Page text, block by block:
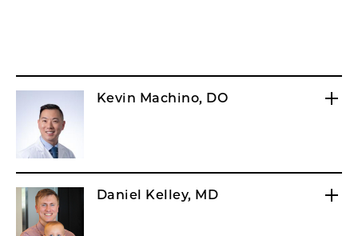
Kevin Machino, DO
Daniel Kelley, MD